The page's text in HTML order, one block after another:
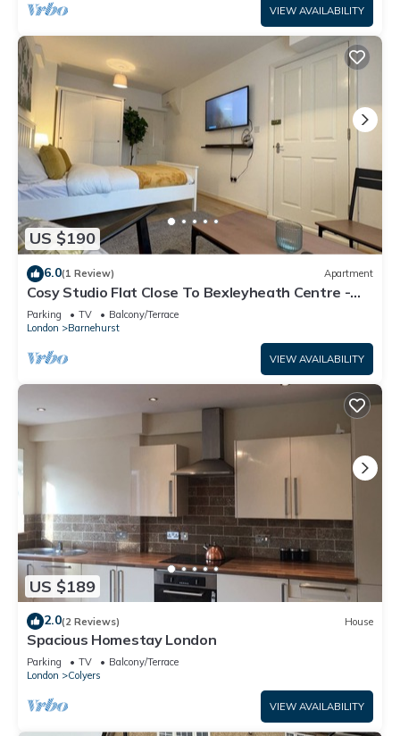
VIEW AVAILABILITY
US $190
6.0(1 Review) Apartment
Cosy Studio Flat Close To Bexleyheath Centre -
Pass the Keys
Parking TV
Balcony/Terrace
London
Barnehurst
VIEW AVAILABILITY
US $189
2.0(2 Reviews) House
Spacious Homestay London
Parking TV
Balcony/Terrace
London
Colyers
VIEW AVAILABILITY